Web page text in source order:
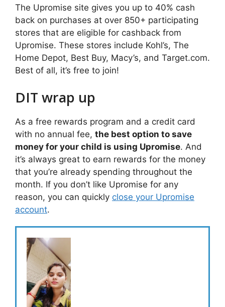
The Upromise site gives you up to 40% cash
back on purchases at over 850+ participating
stores that are eligible for cashback from
Upromise. These stores include Kohl’s, The
Home Depot, Best Buy, Macy’s, and Target.com.
Best of all, it’s free to join!
DIT wrap up
As a free rewards program and a credit card
with no annual fee, the best option to save
money for your child is using Upromise. And
it’s always great to earn rewards for the money
that you’re already spending throughout the
month. If you don’t like Upromise for any
reason, you can quickly close your Upromise
account.